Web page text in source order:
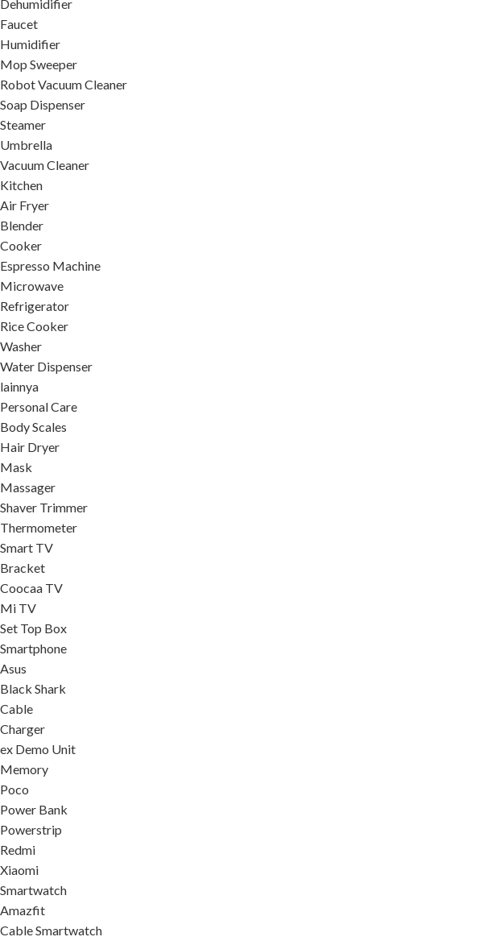
Dehumidifier
Faucet
Humidifier
Mop Sweeper
Robot Vacuum Cleaner
Soap Dispenser
Steamer
Umbrella
Vacuum Cleaner
Kitchen
Air Fryer
Blender
Cooker
Espresso Machine
Microwave
Refrigerator
Rice Cooker
Washer
Water Dispenser
lainnya
Personal Care
Body Scales
Hair Dryer
Mask
Massager
Shaver Trimmer
Thermometer
Smart TV
Bracket
Coocaa TV
Mi TV
Set Top Box
Smartphone
Asus
Black Shark
Cable
Charger
ex Demo Unit
Memory
Poco
Power Bank
Powerstrip
Redmi
Xiaomi
Smartwatch
Amazfit
Cable Smartwatch